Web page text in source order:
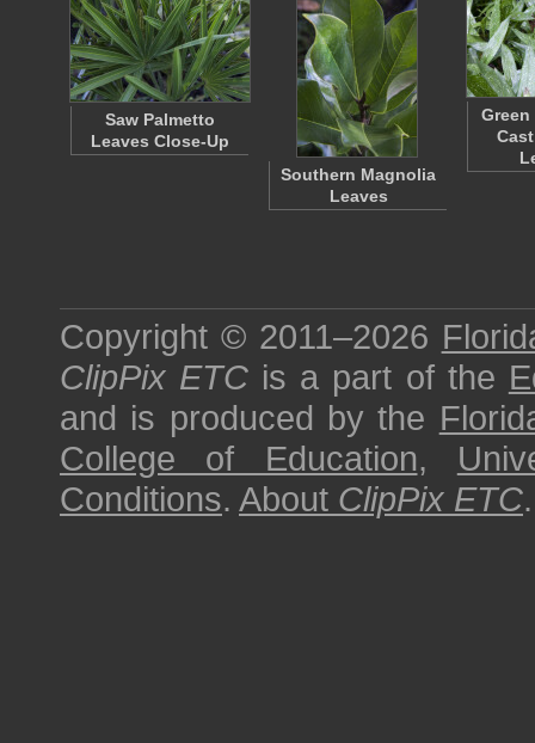
Saw Palmetto
Leaves Close-Up
Southern Magnolia
Leaves
Copyright © 2011–2026
ClipPix ETC is a part of the
and is produced by the
College of Education,
Conditions. About ClipPix ETC.